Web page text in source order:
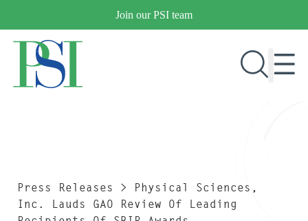
content
Join our PSI team
MARKETS
Press Releases > Physical Sciences,
Inc. Lauds GAO Review Of Leading